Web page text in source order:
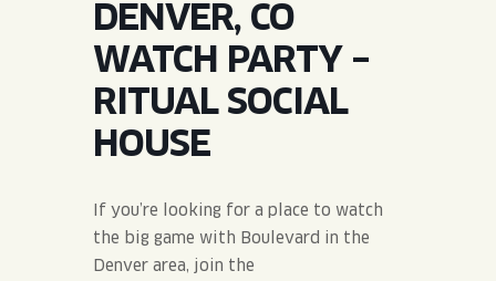
QUIRKTAILS
LIMITED RELEASES
NON-ALCOHOLIC
ONLINE STORE
PODCASTS
CONTACT
BLVD FINDER
SHOP
Search the site:
DENVER, CO
WATCH PARTY –
RITUAL SOCIAL
HOUSE
If you’re looking for a place to watch
the big game with Boulevard in the
Denver area, join the